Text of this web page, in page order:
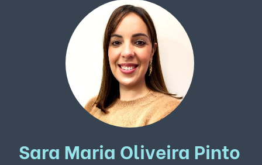
Sara Maria Oliveira Pinto